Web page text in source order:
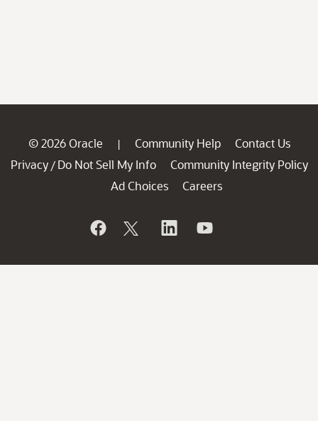
© 2026 Oracle | Community Help
Contact Us
Privacy / Do Not Sell My Info
Community Integrity Policy
Ad Choices
Careers